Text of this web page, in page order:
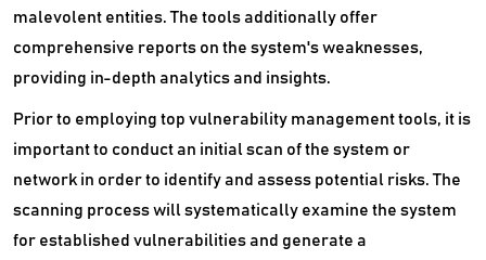
Server Backup Software
Server Management Software
SIEM Software
Single Sign On Software
Software Composition Analysis Tools
malevolent entities. The tools additionally offer
comprehensive reports on the system's weaknesses,
providing in-depth analytics and insights.
Prior to employing top vulnerability management tools, it is
important to conduct an initial scan of the system or
network in order to identify and assess potential risks. The
scanning process will systematically examine the system
for established vulnerabilities and generate a